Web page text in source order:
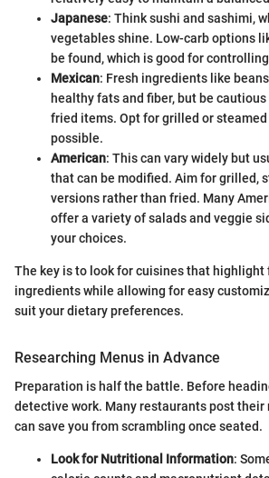
Japanese: Think sushi and sashimi,
vegetables shine. Low-carb options
be found, which is good for
Mexican: Fresh ingredients like
healthy fats and fiber, but be cautious
fried items. Opt for grilled or
possible.
American: This can vary widely but
that can be modified. Aim for grilled,
versions rather than fried. Many
offer a variety of salads and veggie
your choices.
The key is to look for cuisines that highlight
ingredients while allowing for easy
suit your dietary preferences.
Researching Menus in Advance
Preparation is half the battle. Before
detective work. Many restaurants post their
can save you from scrambling once seated.
Look for Nutritional Information: